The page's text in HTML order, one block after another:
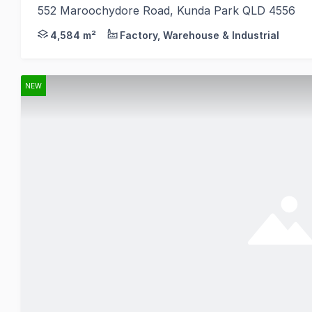
552 Maroochydore Road, Kunda Park QLD 4556
Knight Frank is pleased to present to the market
4,584 m² Factory, Warehouse & Industrial
NEW